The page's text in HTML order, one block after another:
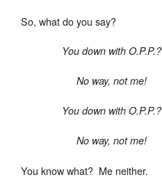
So, what do you say?
You down with O.P.P.?
No way, not me!
You down with O.P.P.?
No way, not me!
You know what? Me neither.